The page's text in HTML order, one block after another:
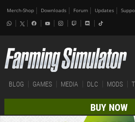
Merch-Shop Downloads Forum Updates
BLOG GAMES MEDIA DLC MODS
BUY NOW